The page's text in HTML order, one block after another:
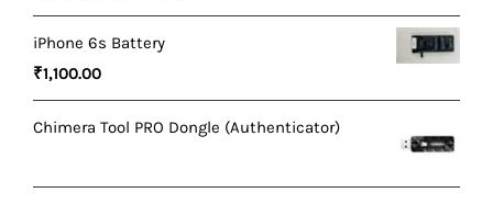
price
was:
price
iPhone 6s Battery
₹1,100.00
Chimera Tool PRO Dongle (Authenticator)